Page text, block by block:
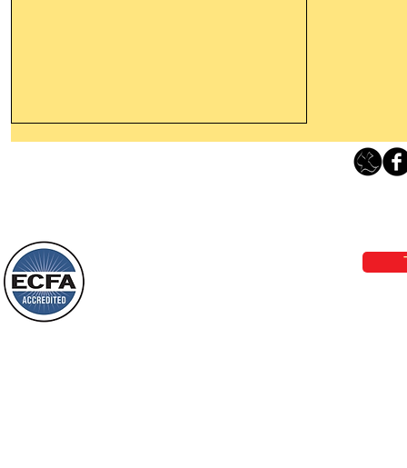
darkness will see a great light; those
who live in a dark land, the light will
shine on them. You shall multiply the
nation, you shall